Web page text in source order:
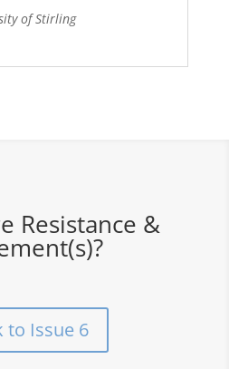
of Stirling
Resistance &
to Issue 6